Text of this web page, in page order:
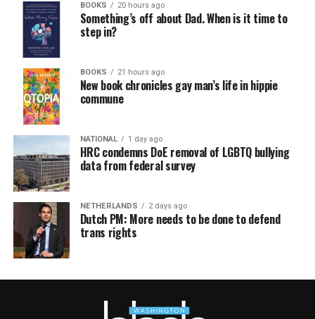
BOOKS 20 hours ago
Something’s off about Dad. When is it time to
step in?
BOOKS 21 hours ago
New book chronicles gay man’s life in hippie
commune
NATIONAL 1 day ago
HRC condemns DoE removal of LGBTQ bullying
data from federal survey
NETHERLANDS 2 days ago
Dutch PM: More needs to be done to defend
trans rights